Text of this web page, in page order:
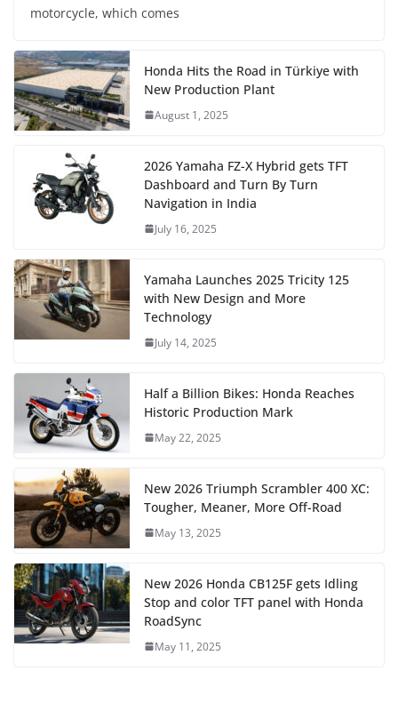
motorcycle, which comes
Honda Hits the Road in Türkiye with
New Production Plant
August 1, 2025
2026 Yamaha FZ-X Hybrid gets TFT
Dashboard and Turn By Turn
Navigation in India
July 16, 2025
Yamaha Launches 2025 Tricity 125
with New Design and More
Technology
July 14, 2025
Half a Billion Bikes: Honda Reaches
Historic Production Mark
May 22, 2025
New 2026 Triumph Scrambler 400 XC:
Tougher, Meaner, More Off-Road
May 13, 2025
New 2026 Honda CB125F gets Idling
Stop and color TFT panel with Honda
RoadSync
May 11, 2025